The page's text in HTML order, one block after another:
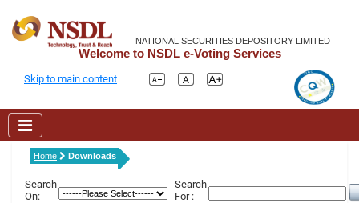
NATIONAL SECURITIES DEPOSITORY LIMITED
Welcome to NSDL e-Voting Services
Skip to main content
Home Downloads
Search
On:
Search
For :